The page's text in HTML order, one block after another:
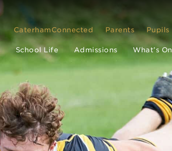
CaterhamConnected Parents Pupils
School Life Admissions What’s On